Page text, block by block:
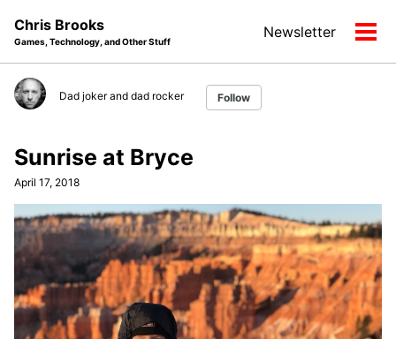
navigation
Chris Brooks
Games, Technology, and Other Stuff
Newsletter
Dad joker and dad rocker Follow
Sunrise at Bryce
April 17, 2018